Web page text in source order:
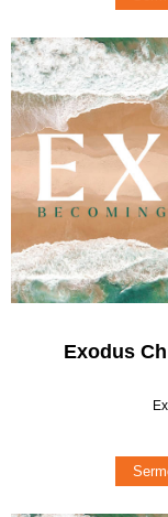
Exodus